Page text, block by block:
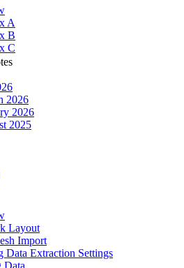
A
B
C
2026
2026
2025
Layout
Import
Data Extraction Settings
Data